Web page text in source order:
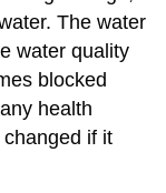
The water
water quality
blocked
health
if it